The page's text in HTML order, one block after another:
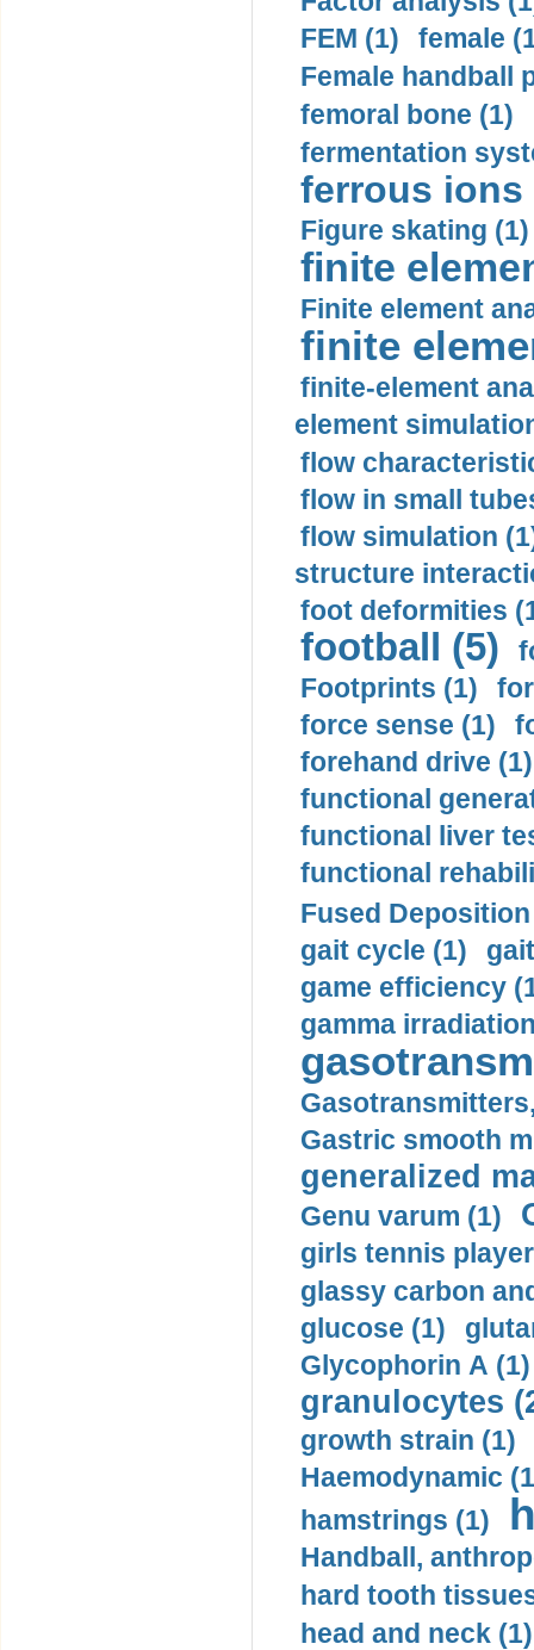
FEM (1)
female
Female handball
femoral bone (1)
fermentation
ferrous ions
Figure skating (1)
finite
Finite element
finite
finite-element
element
flow
flow in small
flow simulation
structure
foot deformities
football (5)
Footprints (1)
force sense (1)
forehand drive (1)
functional
functional liver
functional
Fused
gait cycle (1)
game efficiency
gamma
Gastric smooth
generalized
Genu varum (1)
girls tennis
glassy carbon
glucose (1)
Glycophorin A (1)
granulocytes
growth strain (1)
Haemodynamic
hamstrings (1)
Handball,
hard tooth
head and neck (1)